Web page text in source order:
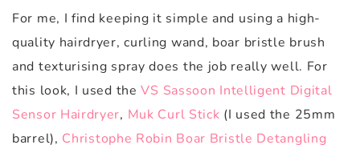
For me, I find keeping it simple and using a high-
quality hairdryer, curling wand, boar bristle brush
and texturising spray does the job really well. For
this look, I used theVS Sassoon Intelligent Digital
Sensor Hairdryer, Muk Curl Stick (I used the 25mm
barrel), Christophe Robin Boar Bristle Detangling